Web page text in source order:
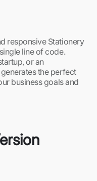
responsive Stationery
line of code.
or an
the perfect
business goals and